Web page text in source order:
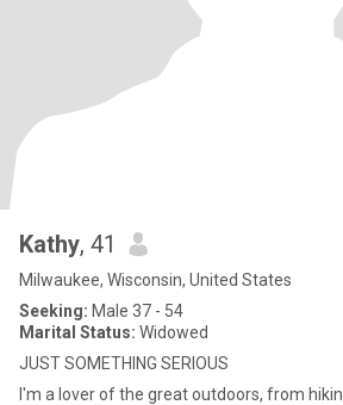
Kathy, 41
Milwaukee, Wisconsin, United States
Seeking: Male 37 - 54
Marital Status: Widowed
JUST SOMETHING SERIOUS
I'm a lover of the great outdoors, from